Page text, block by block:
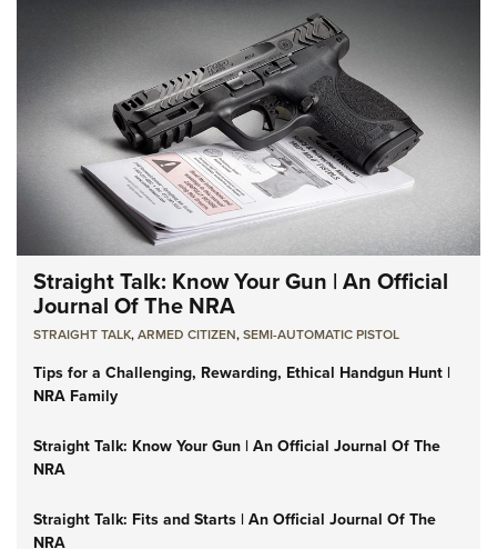
Straight Talk: Know Your Gun | An Official
Journal Of The NRA
STRAIGHT TALK,ARMED CITIZEN,SEMI-AUTOMATIC PISTOL
Tips for a Challenging, Rewarding, Ethical Handgun Hunt |
NRA Family
Straight Talk: Know Your Gun | An Official Journal Of The
NRA
Straight Talk: Fits and Starts | An Official Journal Of The
NRA